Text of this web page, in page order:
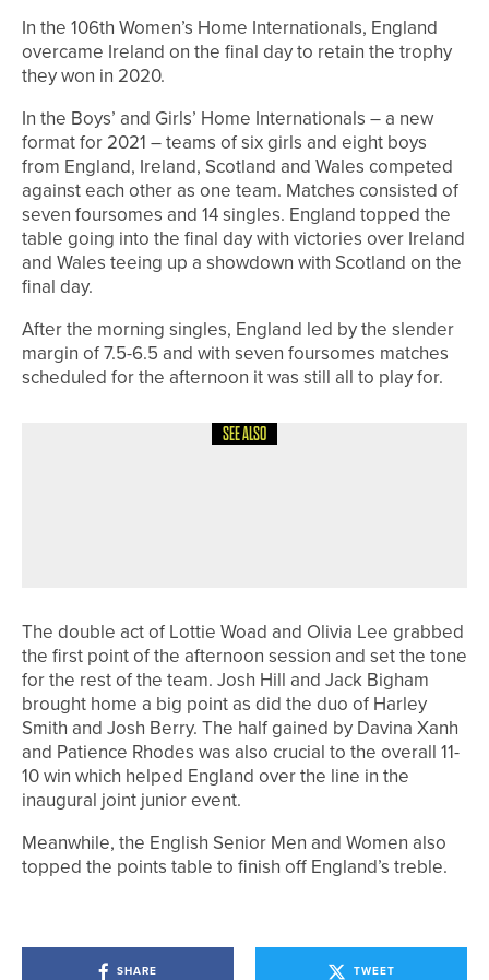
In the 106th Women’s Home Internationals, England
overcame Ireland on the final day to retain the trophy
they won in 2020.
In the Boys’ and Girls’ Home Internationals – a new
format for 2021 – teams of six girls and eight boys
from England, Ireland, Scotland and Wales competed
against each other as one team. Matches consisted of
seven foursomes and 14 singles. England topped the
table going into the final day with victories over Ireland
and Wales teeing up a showdown with Scotland on the
final day.
After the morning singles, England led by the slender
margin of 7.5-6.5 and with seven foursomes matches
scheduled for the afternoon it was still all to play for.
SEE ALSO
The double act of Lottie Woad and Olivia Lee grabbed
the first point of the afternoon session and set the tone
for the rest of the team. Josh Hill and Jack Bigham
brought home a big point as did the duo of Harley
Smith and Josh Berry. The half gained by Davina Xanh
and Patience Rhodes was also crucial to the overall 11-
10 win which helped England over the line in the
inaugural joint junior event.
Meanwhile, the English Senior Men and Women also
topped the points table to finish off England’s treble.
SHARE TWEET